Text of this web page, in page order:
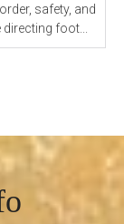
safety, and
you are directing foot...